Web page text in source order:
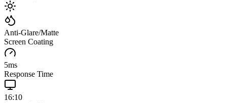
Anti-Glare/Matte
Screen Coating
5ms
Response Time
16:10